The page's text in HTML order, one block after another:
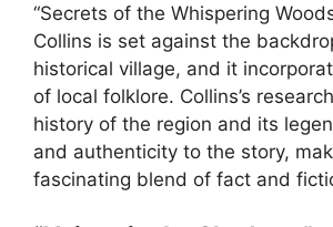
“Secrets of the Whispering
Collins is set against the
historical village, and it
of local folklore. Collins’s
history of the region and its
and authenticity to the story,
fascinating blend of fact and